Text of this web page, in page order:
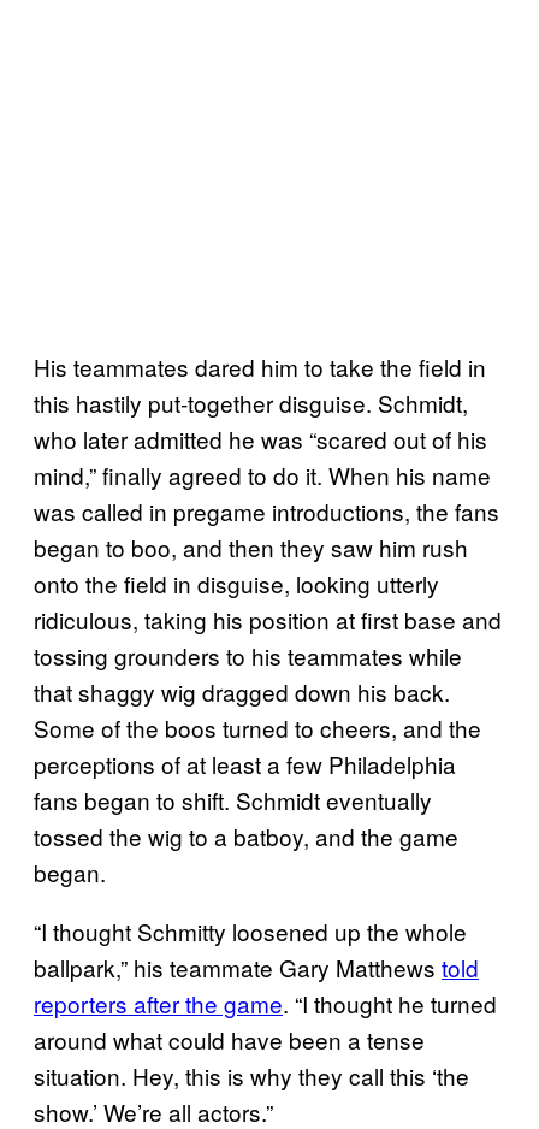
His teammates dared him to take the field in
this hastily put-together disguise. Schmidt,
who later admitted he was “scared out of his
mind,” finally agreed to do it. When his name
was called in pregame introductions, the fans
began to boo, and then they saw him rush
onto the field in disguise, looking utterly
ridiculous, taking his position at first base and
tossing grounders to his teammates while
that shaggy wig dragged down his back.
Some of the boos turned to cheers, and the
perceptions of at least a few Philadelphia
fans began to shift. Schmidt eventually
tossed the wig to a batboy, and the game
began.
“I thought Schmitty loosened up the whole
ballpark,” his teammate Gary Matthews told
reporters after the game. “I thought he turned
around what could have been a tense
situation. Hey, this is why they call this ‘the
show.’ We’re all actors.”